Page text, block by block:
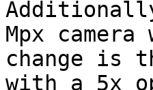
Mpx
change is
with a 5x